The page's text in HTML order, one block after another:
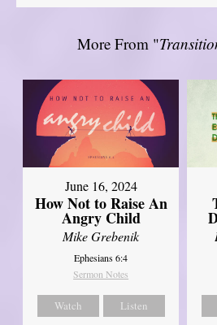
More From "
June 16, 2024
How Not to Raise An
Angry Child
Mike Grebenik
Ephesians 6:4
Sermon Notes
Watch Listen